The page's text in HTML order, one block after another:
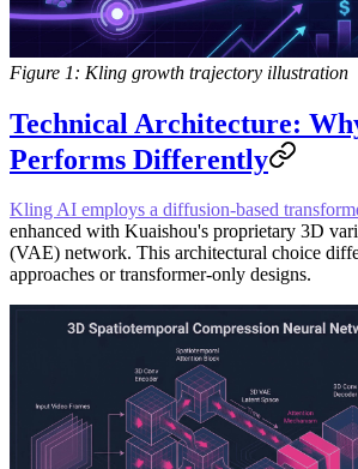
Figure 1: Kling growth trajectory illustration
Technical Architecture:
Performs Differently
Kling AI employs a diffusion-based
enhanced with Kuaishou's proprietary 3D
(VAE) network. This architectural choice
approaches or transformer-only designs.